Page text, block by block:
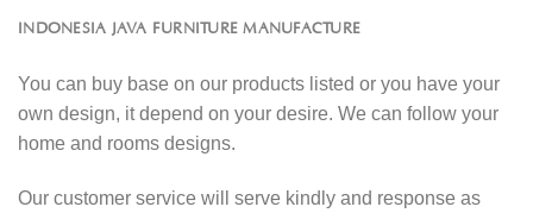
INDONESIA JAVA FURNITURE MANUFACTURE
You can buy base on our products listed or you have your
own design, it depend on your desire. We can follow your
home and rooms designs.
Our customer service will serve kindly and response as